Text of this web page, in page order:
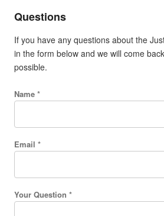
Questions
If you have any questions about the
in the form below and we will come
possible.
Name *
Email *
Your Question *